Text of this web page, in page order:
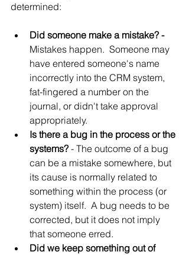
determined:
Did someone make a mistake? -
Mistakes happen.  Someone may
have entered someone's name
incorrectly into the CRM system,
fat-fingered a number on the
journal, or didn't take approval
appropriately.
Is there a bug in the process or the
systems? - The outcome of a bug
can be a mistake somewhere, but
its cause is normally related to
something within the process (or
system) itself.  A bug needs to be
corrected, but it does not imply
that someone erred.
Did we keep something out of